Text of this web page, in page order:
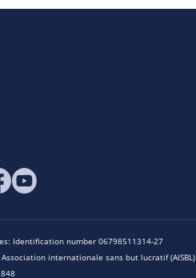
Identification number 06798511314-27
internationale sans but lucratif (AISBL)